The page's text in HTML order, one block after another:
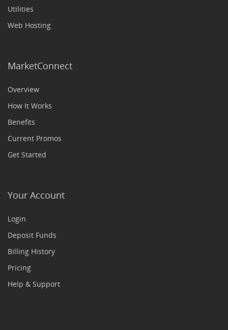
Utilities
Web Hosting
MarketConnect
Overview
How It Works
Benefits
Current Promos
Get Started
Your Account
Login
Deposit Funds
Billing History
Pricing
Help & Support